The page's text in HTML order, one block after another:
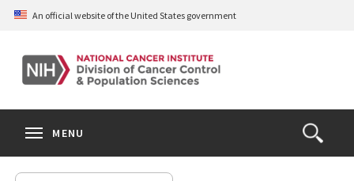
Skip
content
An official website of the United States government
Open
the
Search
MENU